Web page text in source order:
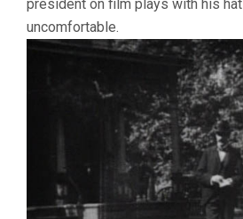
president on film plays with his
uncomfortable.